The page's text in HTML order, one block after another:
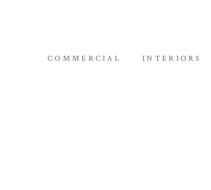
INTERIORS
COMMERCIAL